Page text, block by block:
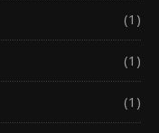
(1)
(1)
(1)